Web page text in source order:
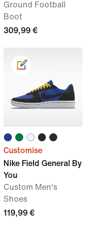
Ground Football
Boot
309,99 €
Customise
Nike Field General By
You
Custom Men's
Shoes
119,99 €